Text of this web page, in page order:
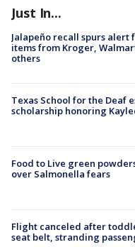
Just In...
Jalapeño recall spurs alert
items from Kroger,
others
Texas School for the Deaf
scholarship honoring
Food to Live green
over Salmonella fears
Flight canceled after
seat belt, stranding